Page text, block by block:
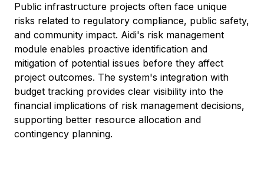
Public infrastructure projects often face unique
risks related to regulatory compliance, public safety,
and community impact. Aidi's risk management
module enables proactive identification and
mitigation of potential issues before they affect
project outcomes. The system's integration with
budget tracking provides clear visibility into the
financial implications of risk management decisions,
supporting better resource allocation and
contingency planning.